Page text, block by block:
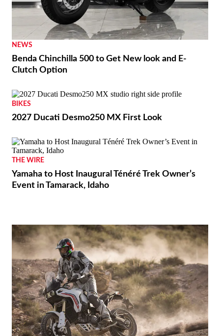
NEWS
Benda Chinchilla 500 to Get New look and E-
Clutch Option
BIKES
2027 Ducati Desmo250 MX First Look
THE WIRE
Yamaha to Host Inaugural Ténéré Trek Owner’s
Event in Tamarack, Idaho